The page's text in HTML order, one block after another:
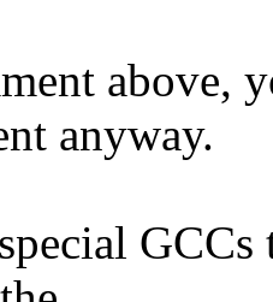
above,
anyway.